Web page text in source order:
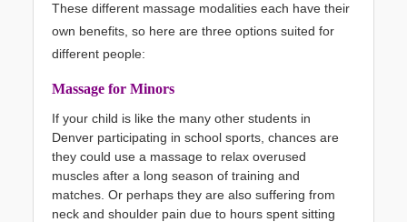
These different massage modalities each have their
own benefits, so here are three options suited for
different people:
Massage for Minors
If your child is like the many other students in
Denver participating in school sports, chances are
they could use a massage to relax overused
muscles after a long season of training and
matches. Or perhaps they are also suffering from
neck and shoulder pain due to hours spent sitting